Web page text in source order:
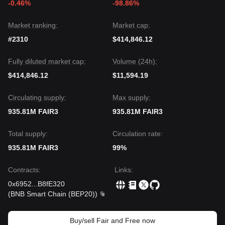
and Free may experience volatility or consolidation in the
to Bullishas long as the price maintains its position above
-0.46%
-98.86%
Market ranking:
#2310
Market cap:
$414,846.12
Fully diluted market cap:
$414,846.12
Volume (24h):
$11,594.19
Circulating supply:
935.81M FAIR3
Max supply:
935.81M FAIR3
Total supply:
935.81M FAIR3
Circulation rate:
99%
Contracts:
0x6952
B8fE320
(BNB Smart Chain (BEP20))
Links:
Buy/sell Fair and Free now